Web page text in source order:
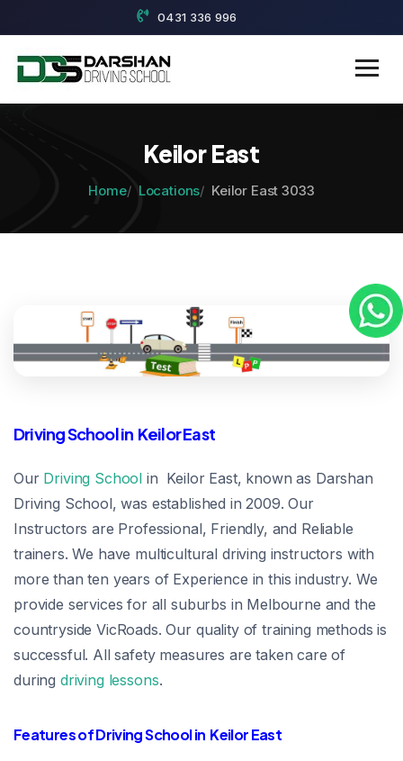
0431 336 996
Keilor East
Home Locations Keilor East 3033
Driving School in Keilor East
Our Driving School in Keilor East, known as Darshan
Driving School, was established in 2009. Our
Instructors are Professional, Friendly, and Reliable
trainers. We have multicultural driving instructors with
more than ten years of Experience in this industry. We
provide services for all suburbs in Melbourne and the
countryside VicRoads. Our quality of training methods is
successful. All safety measures are taken care of
during driving lessons.
Features of Driving School in Keilor East